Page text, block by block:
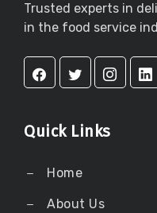
Trusted experts in
in the food service
Quick Links
Home
About Us